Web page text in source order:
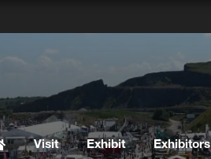
Visit Exhibit Exhibitors